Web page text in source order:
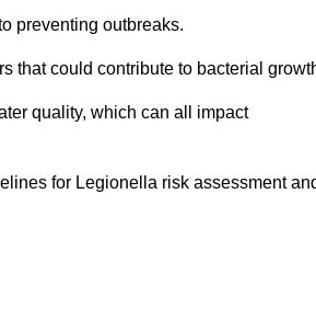
preventing outbreaks.
that could contribute to bacterial
quality, which can all impact
for Legionella risk assessment